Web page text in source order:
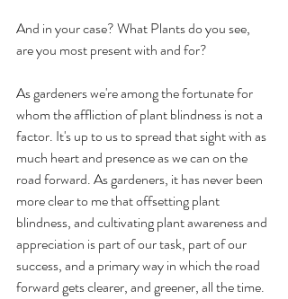
And in your case? What Plants do you see,
are you most present with and for?
As gardeners we're among the fortunate for
whom the affliction of plant blindness is not a
factor. It's up to us to spread that sight with as
much heart and presence as we can on the
road forward. As gardeners, it has never been
more clear to me that offsetting plant
blindness, and cultivating plant awareness and
appreciation is part of our task, part of our
success, and a primary way in which the road
forward gets clearer, and greener, all the time.